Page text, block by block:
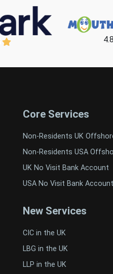
Core Services
Non-Residents UK
Non-Residents USA
UK No Visit Bank Account
USA No Visit Bank Account
New Services
CIC in the UK
LBG in the UK
LLP in the UK